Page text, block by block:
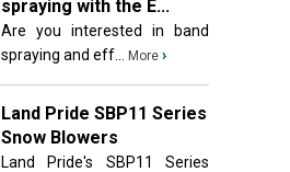
spraying with the E...
Are you interested in band
spraying and eff...
More ›
Land Pride SBP11 Series
Snow Blowers
Land Pride's SBP11 Series